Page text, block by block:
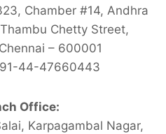
Chamber #14, Andhra
Chetty Street,
– 600001
44-47660443
Office:
Karpagambal Nagar,